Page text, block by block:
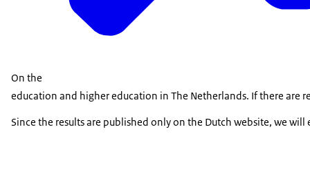
On the
education and higher education in The Netherlands. If there are
Since the results are published only on the Dutch website, we